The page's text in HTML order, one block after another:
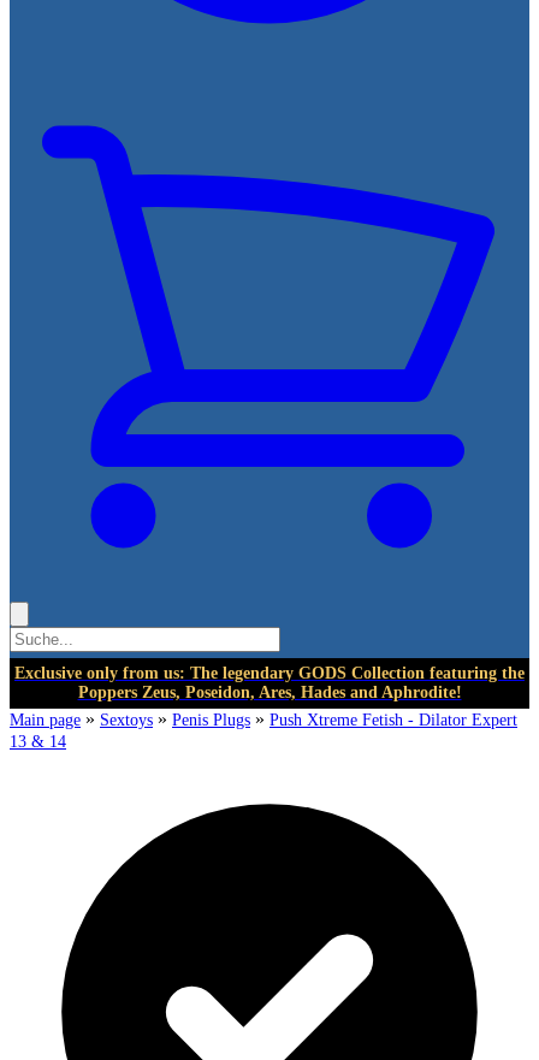
Exclusive only from us: The legendary GODS Collection featuring the
Poppers Zeus, Poseidon, Ares, Hades and Aphrodite!
Main page » Sextoys » Penis Plugs » Push Xtreme Fetish - Dilator Expert
13 & 14